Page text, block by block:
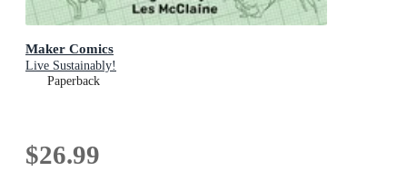
Maker Comics
Live Sustainably!
Paperback
$26.99